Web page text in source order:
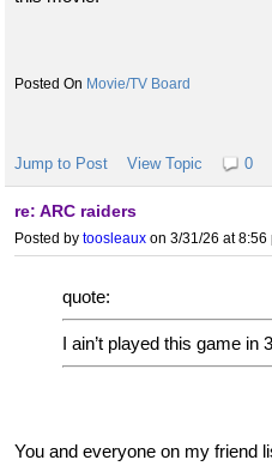
Movie/TV Board
Jump to Post View Topic 0
re: ARC raiders
Posted by toosleaux on 3/31/26 at 8:56
quote:
I ain’t played this game in
You and everyone on my friend